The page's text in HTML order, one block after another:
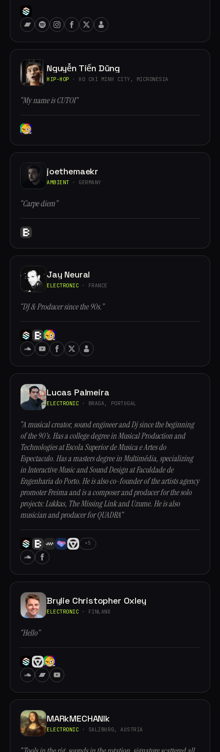
Nguyễn Tiến Dũng
HIP-HOP · HO CHI MINH CITY, MICRONESIA
“My name is CUTOI”
joethemaekr
AMBIENT · GERMANY
“Carpe diem”
Jay Neural
ELECTRONIC · FRANCE
“DJ & Producer since the 90s.”
Lucas Palmeira
ELECTRONIC · BRAGA, PORTUGAL
“A musical creator, sound engineer and Dj since the beginning
of the 90's. Has a college degree in Musical Production and
Technologies at Escola Superior de Musica e Artes do
Espectaculo. Has a masters degree in Multimédia, specializing
in Interactive Music and Sound Design at Faculdade de
Engenharia do Porto. He is also co-founder of the artists agency
promoter Freima and is a composer and producer for the solo
projects: Lukkas, The Missing Link and Uzume. He is also
musician and producer for QUADRA”
+5
Brylie Christopher Oxley
ELECTRONIC · FINLAND
“Hello”
MARkMECHANIk
ELECTRONIC · SALZBURG, AUSTRIA